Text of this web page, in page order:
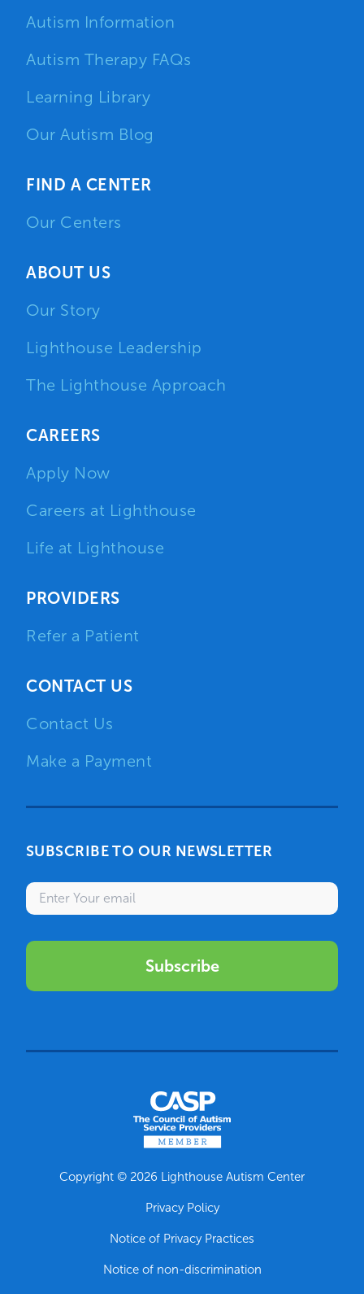
Autism Information
Autism Therapy FAQs
Learning Library
Our Autism Blog
FIND A CENTER
Our Centers
ABOUT US
Our Story
Lighthouse Leadership
The Lighthouse Approach
CAREERS
Apply Now
Careers at Lighthouse
Life at Lighthouse
PROVIDERS
Refer a Patient
CONTACT US
Contact Us
Make a Payment
SUBSCRIBE TO OUR NEWSLETTER
Enter your email
Subscribe
Copyright © 2026 Lighthouse Autism Center
Privacy Policy
Notice of Privacy Practices
Notice of non-discrimination